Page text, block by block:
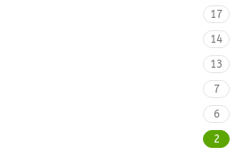
17
14
13
7
6
2